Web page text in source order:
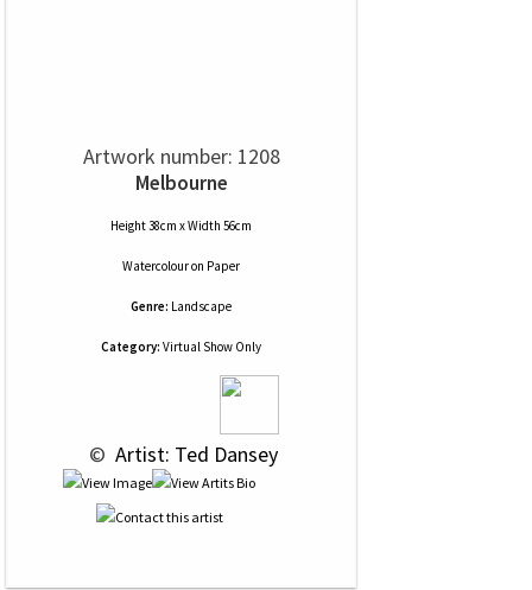
Artwork number: 1208
Melbourne
Height 38cm x Width 56cm
Watercolouron Paper
Genre: Landscape
Category: Virtual Show Only
© Artist: Ted Dansey